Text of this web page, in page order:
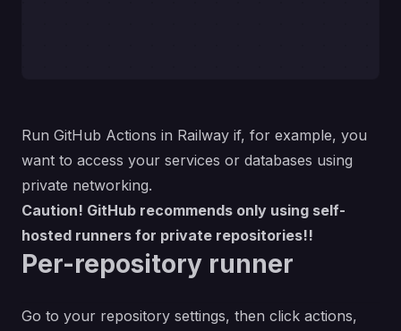
Run GitHub Actions in Railway if, for example, you
want to access your services or databases using
private networking.
Caution! GitHub recommends only using self-
hosted runners for private repositories!!
Per-repository runner
Go to your repository settings, then click actions,